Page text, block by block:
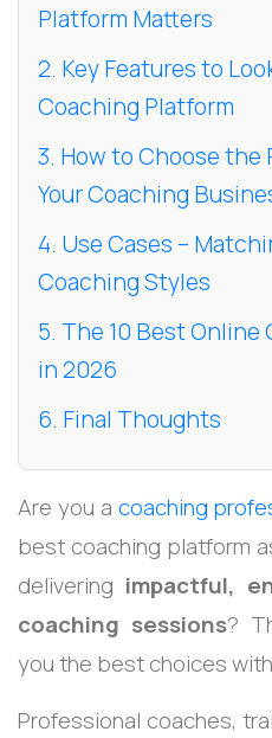
Platform Matters
2. Key Features to
Coaching Platform
3. How to Choose
Your Coaching
4. Use Cases –
Coaching Styles
5. The 10 Best
in 2026
6. Final Thoughts
Are you a coaching
best coaching platform
delivering impactful,
coaching sessions?
you the best choices
Professional coaches,